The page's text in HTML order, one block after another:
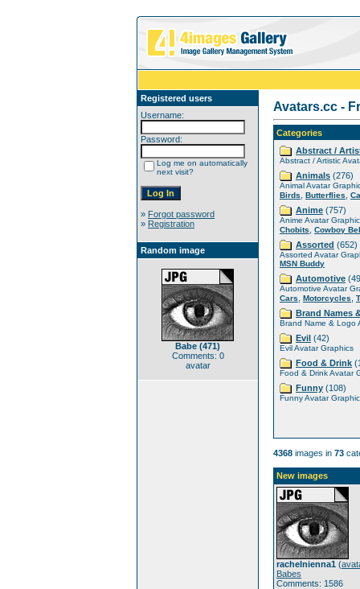
Registered users
Username:
Password:
Log me on automatically
next visit?
» Forgot password
» Registration
Random image
Babe (471)
Comments: 0
avatar
Avatars.cc -
Categories
Abstract /
Abstract / Artistic
Animals (276)
Animal Avatar
Birds
Butterflies
Anime (757)
Anime Avatar
Chobits
Cowboy
Assorted (652)
Assorted Avatar
MSN Buddy
Automotive
Automotive Avatar
Cars
Motorcycles
Brand Names
Brand Name & Logo
Evil (42)
Evil Avatar Graphics
Food & Drink
Food & Drink Avatar
Funny (108)
Funny Avatar
4368 images in 73
New images
rachelnienna1 (
Babes
Comments: 1586